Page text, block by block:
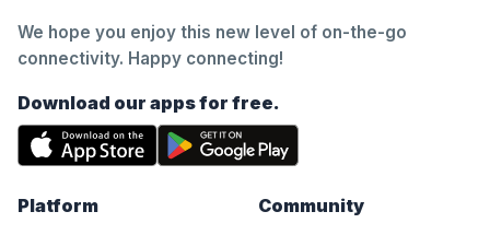
We hope you enjoy this new level of on-the-go
connectivity. Happy connecting!
Download our apps for free.
Platform
Community